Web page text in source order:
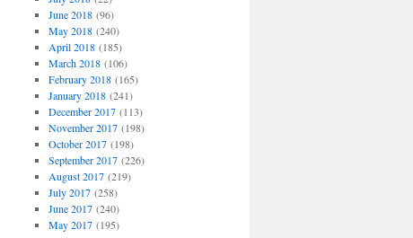
June 2018(96)
May 2018(240)
April 2018(185)
March 2018(106)
February 2018(165)
January 2018(241)
December 2017(113)
November 2017(198)
October 2017(198)
September 2017(226)
August 2017(219)
July 2017(258)
June 2017(240)
May 2017(195)